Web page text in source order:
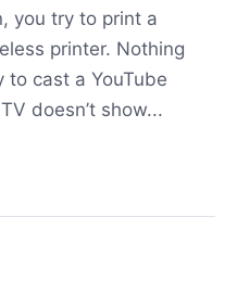
you try to print a
printer. Nothing
to cast a YouTube
doesn’t show...